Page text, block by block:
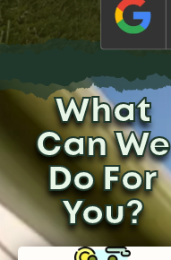
What
Can We
Do For
You?